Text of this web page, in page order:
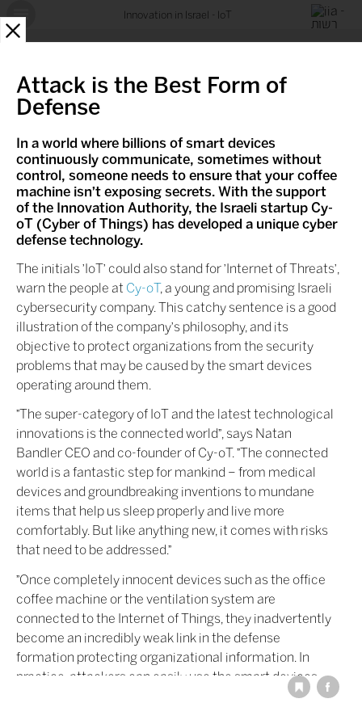
Innovation in Israel - IoT
Attack is the Best Form of
Defense
In a world where billions of smart devices
continuously communicate, sometimes without
control, someone needs to ensure that your coffee
machine isn't exposing secrets. With the support
of the Innovation Authority, the Israeli startup Cy-
oT (Cyber of Things) has developed a unique cyber
defense technology.
The initials 'IoT' could also stand for 'Internet of Threats',
warn the people at Cy-oT, a young and promising Israeli
cybersecurity company. This catchy sentence is a good
illustration of the company's philosophy, and its
objective to protect organizations from the security
problems that may be caused by the smart devices
operating around them.
"The super-category of IoT and the latest technological
innovations is the connected world", says Natan
Bandler CEO and co-founder of Cy-oT. "The connected
world is a fantastic step for mankind – from medical
devices and groundbreaking inventions to mundane
items that help us sleep properly and live more
comfortably. But like anything new, it comes with risks
that need to be addressed."
"Once completely innocent devices such as the office
coffee machine or the ventilation system are
connected to the Internet of Things, they inadvertently
become an incredibly weak link in the defense
formation protecting organizational information. In
practice, attackers can easily use the smart devices
around us to attack or hack into an organization: they